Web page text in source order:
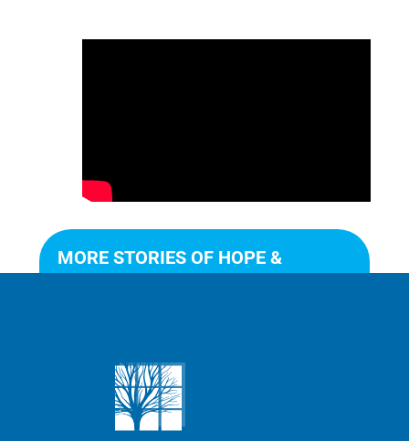
MORE STORIES OF HOPE &